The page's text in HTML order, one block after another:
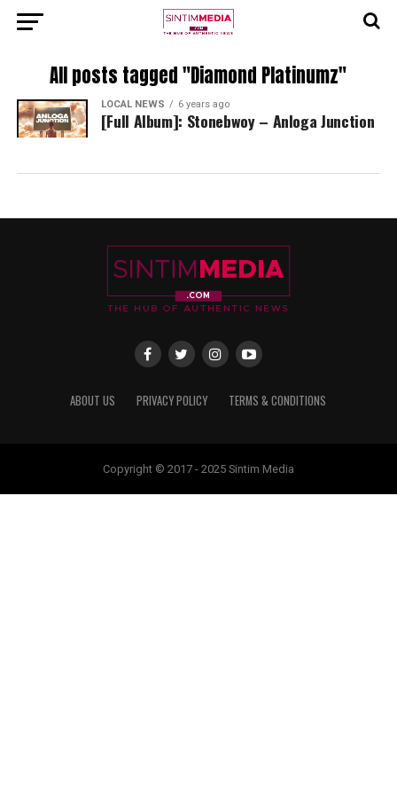
All posts tagged "Diamond Platinumz"
LOCAL NEWS 6 years ago
[Full Album]: Stonebwoy – Anloga Junction
ABOUT US PRIVACY POLICY TERMS & CONDITIONS
Copyright © 2017 - 2025 Sintim Media